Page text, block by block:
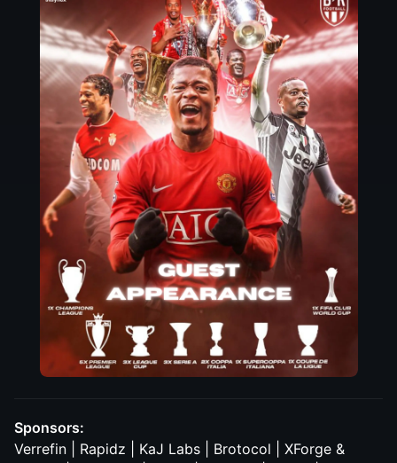
Sponsors:
Verrefin | Rapidz | KaJ Labs | Brotocol | XForge &